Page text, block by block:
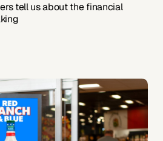
tell us about the financial